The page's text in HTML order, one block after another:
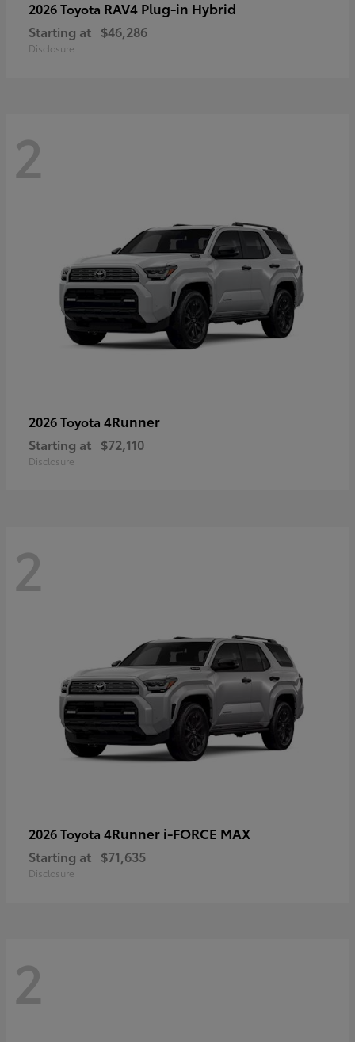
2026 Toyota RAV4 Plug-in Hybrid
Starting at $46,286
Disclosure
2
2026 Toyota 4Runner
Starting at $72,110
Disclosure
2
2026 Toyota 4Runner i-FORCE MAX
Starting at $71,635
Disclosure
2